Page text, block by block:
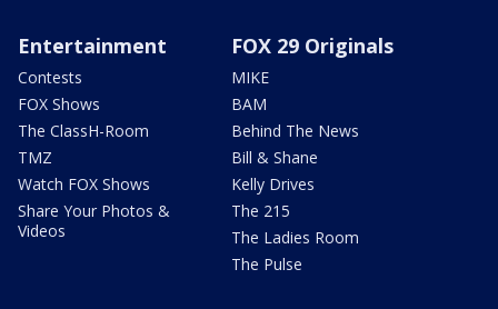
Entertainment
Contests
FOX Shows
The ClassH-Room
TMZ
Watch FOX Shows
Share Your Photos &
Videos
FOX 29 Originals
MIKE
BAM
Behind The News
Bill & Shane
Kelly Drives
The 215
The Ladies Room
The Pulse